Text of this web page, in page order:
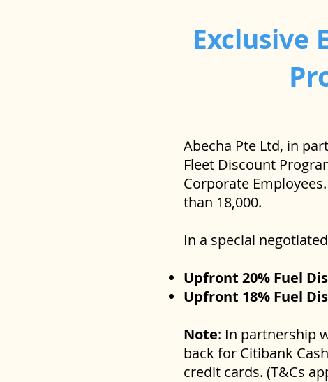
Exclusive
Abecha Pte Ltd, in
Fleet Discount
Corporate
than 18,000.
In a special
Upfront 20% Fuel
Upfront 18% Fuel
Note: In partnership
back for Citibank
credit cards. (T&Cs